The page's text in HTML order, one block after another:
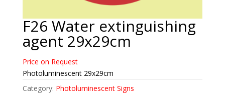
F26 Water extinguishing
agent 29x29cm
Price on Request
Photoluminescent 29x29cm
Category: Photoluminescent Signs